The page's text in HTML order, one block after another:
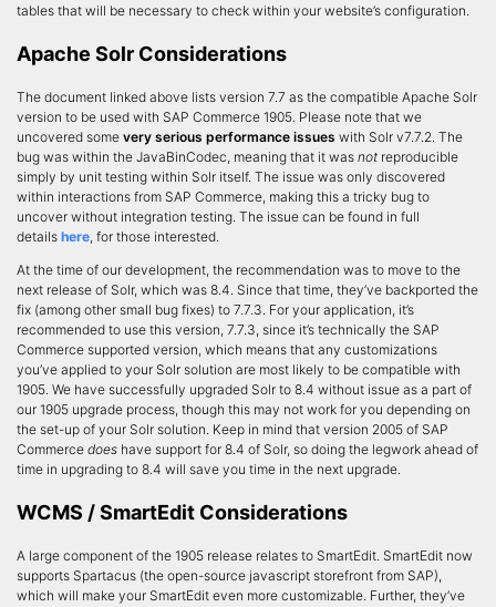
tables that will be necessary to check within your website’s configuration.
Apache Solr Considerations
The document linked above lists version 7.7 as the compatible Apache Solr
version to be used with SAP Commerce 1905. Please note that we
uncovered some very serious performance issues with Solr v7.7.2. The
bug was within the JavaBinCodec, meaning that it was not reproducible
simply by unit testing within Solr itself. The issue was only discovered
within interactions from SAP Commerce, making this a tricky bug to
uncover without integration testing. The issue can be found in full
details here, for those interested.
At the time of our development, the recommendation was to move to the
next release of Solr, which was 8.4. Since that time, they’ve backported the
fix (among other small bug fixes) to 7.7.3. For your application, it’s
recommended to use this version, 7.7.3, since it’s technically the SAP
Commerce supported version, which means that any customizations
you’ve applied to your Solr solution are most likely to be compatible with
1905. We have successfully upgraded Solr to 8.4 without issue as a part of
our 1905 upgrade process, though this may not work for you depending on
the set-up of your Solr solution. Keep in mind that version 2005 of SAP
Commerce does have support for 8.4 of Solr, so doing the legwork ahead of
time in upgrading to 8.4 will save you time in the next upgrade.
WCMS / SmartEdit Considerations
A large component of the 1905 release relates to SmartEdit. SmartEdit now
supports Spartacus (the open-source javascript storefront from SAP),
which will make your SmartEdit even more customizable. Further, they’ve